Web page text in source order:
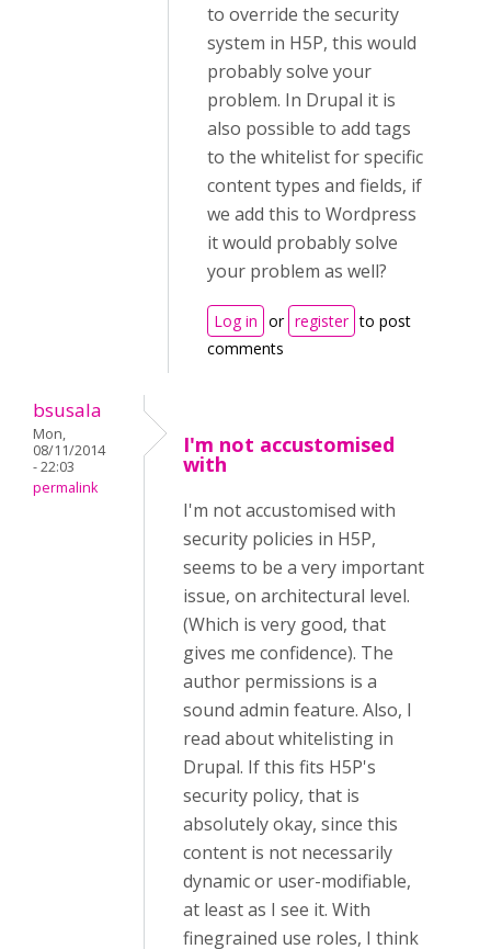
to override the security
system in H5P, this would
probably solve your
problem. In Drupal it is
also possible to add tags
to the whitelist for specific
content types and fields, if
we add this to Wordpress
it would probably solve
your problem as well?
Log in or register to post
comments
bsusala
Mon,
08/11/2014
- 22:03
permalink
I'm not accustomised
with
I'm not accustomised with
security policies in H5P,
seems to be a very important
issue, on architectural level.
(Which is very good, that
gives me confidence). The
author permissions is a
sound admin feature. Also, I
read about whitelisting in
Drupal. If this fits H5P's
security policy, that is
absolutely okay, since this
content is not necessarily
dynamic or user-modifiable,
at least as I see it. With
finegrained use roles, I think